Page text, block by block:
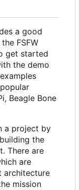
a good
FSFW
get started
the demo
Beagle Bone
a project by
the
There are
are
architecture
mission